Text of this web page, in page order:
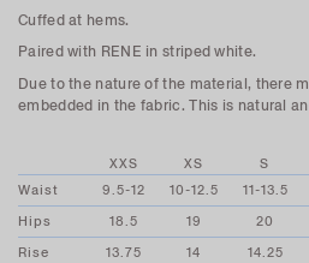
Cuffed at hems.
Paired with RENE in striped white.
Due to the nature of the material, there
embedded in the fabric. This is natural
XXS XS S
Waist
9.5-12 10-12.5 11-13.5
Hips
18.5 19 20
Rise
13.75 14 14.25